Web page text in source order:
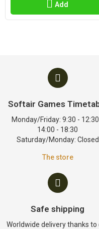
Add
Softair Games
Monday/Friday: 9:30 -
14:00 - 18:30
Saturday/Monday: Closed
The store
Safe shipping
Worldwide delivery thanks to